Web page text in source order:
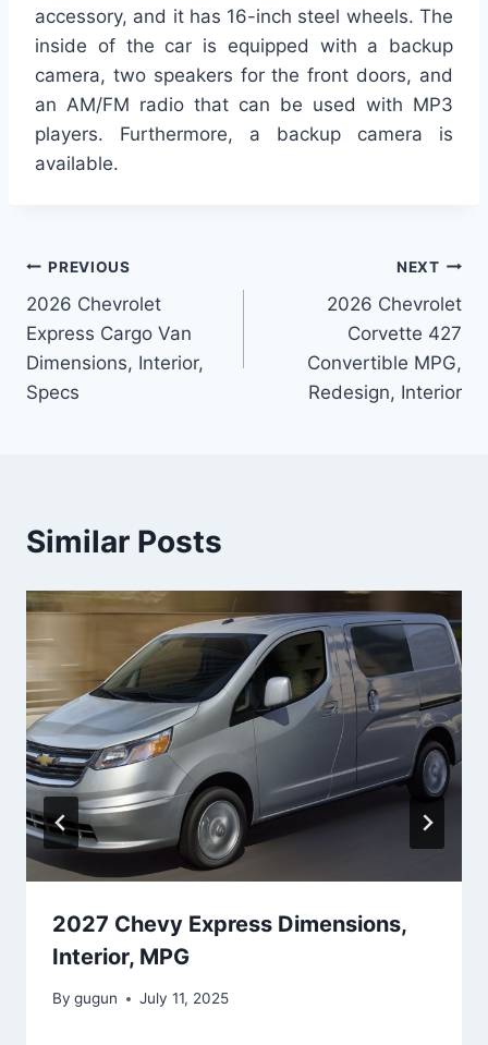
accessory, and it has 16-inch steel wheels. The
inside of the car is equipped with a backup
camera, two speakers for the front doors, and
an AM/FM radio that can be used with MP3
players. Furthermore, a backup camera is
available.
Post
navigation
PREVIOUS
2026 Chevrolet
Express Cargo Van
Dimensions, Interior,
Specs
NEXT
2026 Chevrolet
Corvette 427
Convertible MPG,
Redesign, Interior
Similar Posts
2027 Chevy Express Dimensions,
Interior, MPG
By gugun July 11, 2025